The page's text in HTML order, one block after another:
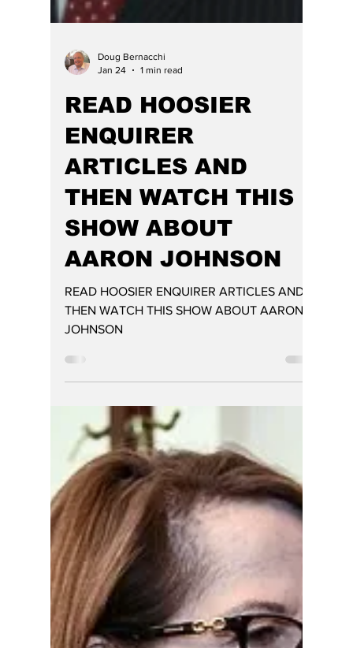
and Stat
Doug Bernacchi
Jan 24
1 min read
READ HOOSIER